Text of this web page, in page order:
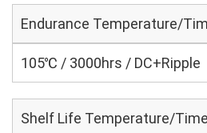
Endurance Temperature/
105℃ / 3000hrs / DC+Ripple
Shelf Life Temperature/Time